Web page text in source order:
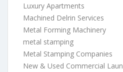
Luxury Apartments
Machined Delrin Services
Metal Forming Machinery
metal stamping
Metal Stamping Companies
New & Used Commercial